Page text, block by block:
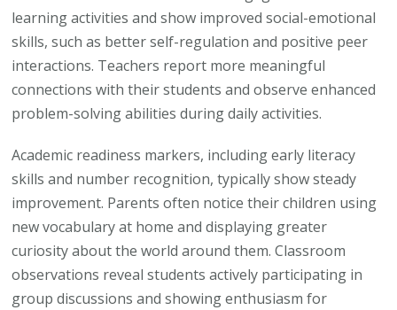
learning activities and show improved social-emotional
skills, such as better self-regulation and positive peer
interactions. Teachers report more meaningful
connections with their students and observe enhanced
problem-solving abilities during daily activities.
Academic readiness markers, including early literacy
skills and number recognition, typically show steady
improvement. Parents often notice their children using
new vocabulary at home and displaying greater
curiosity about the world around them. Classroom
observations reveal students actively participating in
group discussions and showing enthusiasm for